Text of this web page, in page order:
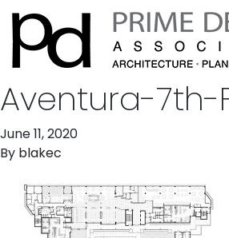
Aventura-7th-
June 11, 2020
By blakec